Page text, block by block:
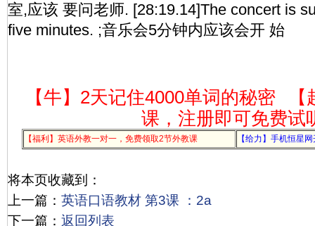
室,应该 要问老师. [28:19.14]The concert is
five minutes. ;音乐会5分钟内应该会开 始
【牛】2天记住4000单词的秘密
课，注册即可免费试
【福利】英语外教一对一，免费领取2节外教课 【给力】手机恒星
将本页收藏到：
上一篇： 英语口语教材 第3课 ：2a
下一篇： 返回列表